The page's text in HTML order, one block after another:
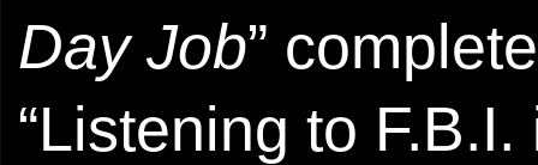
Day Job”
“Listening to